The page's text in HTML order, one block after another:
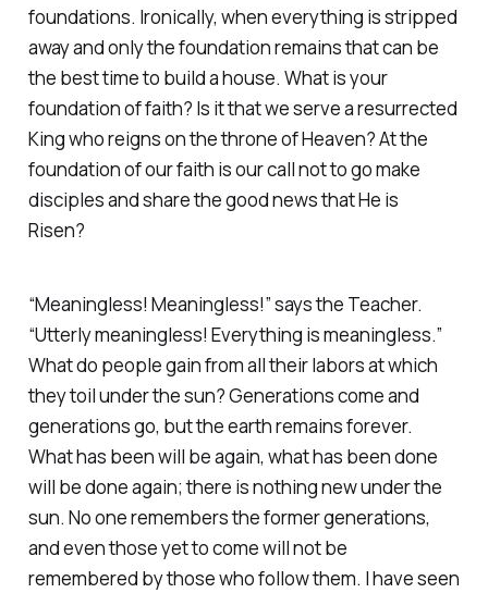
foundations. Ironically, when everything is stripped
away and only the foundation remains that can be
the best time to build a house. What is your
foundation of faith? Is it that we serve a resurrected
King who reigns on the throne of Heaven? At the
foundation of our faith is our call not to go make
disciples and share the good news that He is
Risen?
“Meaningless! Meaningless!” says the Teacher.
“Utterly meaningless! Everything is meaningless.”
What do people gain from all their labors at which
they toil under the sun? Generations come and
generations go, but the earth remains forever.
What has been will be again, what has been done
will be done again; there is nothing new under the
sun. No one remembers the former generations,
and even those yet to come will not be
remembered by those who follow them. I have seen